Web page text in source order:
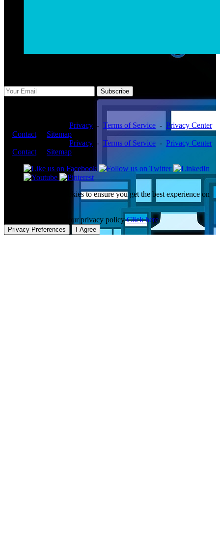
Subscribe
Privacy - Terms of Service - Privacy Center
Contact
Sitemap
Privacy - Terms of Service - Privacy Center
Contact Sitemap
This website uses cookies to ensure you get the best experience on
To learn more about our privacy policyClick here
Privacy Preferences I Agree